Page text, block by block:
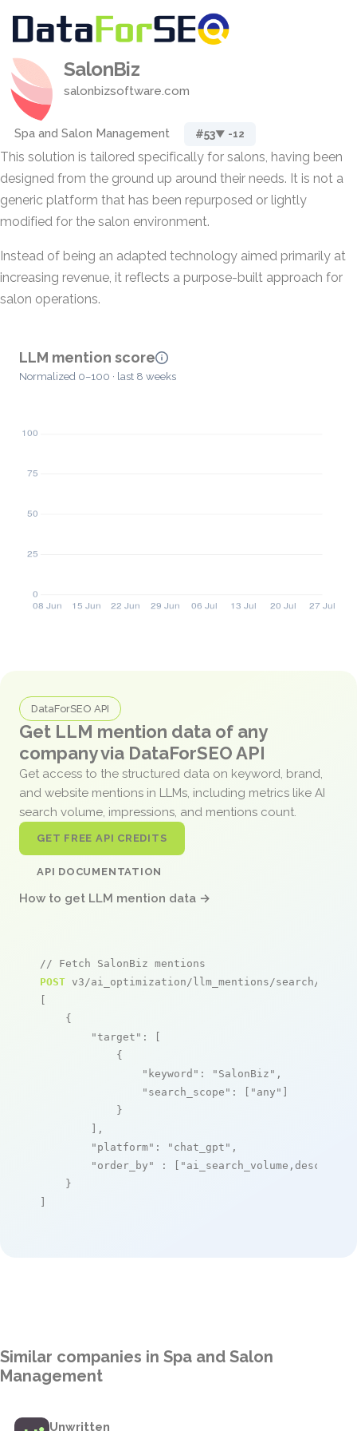
SalonBiz
salonbizsoftware.com
Spa and Salon Management #53▼ -12
This solution is tailored specifically for salons, having been
designed from the ground up around their needs. It is not a
generic platform that has been repurposed or lightly
modified for the salon environment.
Instead of being an adapted technology aimed primarily at
increasing revenue, it reflects a purpose-built approach for
salon operations.
LLM mention score
Normalized 0–100 · last 8 weeks
DataForSEO API
Get LLM mention data of any
company via DataForSEO API
Get access to the structured data on keyword, brand,
and website mentions in LLMs, including metrics like AI
search volume, impressions, and mentions count.
GET FREE API CREDITS
API DOCUMENTATION
How to get LLM mention data →
// Fetch SalonBiz mentions
POST v3/ai_optimization/llm_mentions/search/live
[
    {
"target" : [
            {
"keyword" : "SalonBiz" ,
"search_scope" : [ "any" ]
            }
        ],
"platform" : "chat_gpt" ,
"order_by"
: [ "ai_search_volume,desc"
    }
]
Similar companies in Spa and Salon
Management
Unwritten